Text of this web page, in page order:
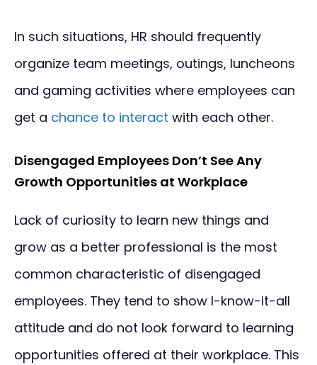
In such situations, HR should frequently
organize team meetings, outings, luncheons
and gaming activities where employees can
get a chance to interact with each other.
Disengaged Employees Don’t See Any
Growth Opportunities at Workplace
Lack of curiosity to learn new things and
grow as a better professional is the most
common characteristic of disengaged
employees. They tend to show I-know-it-all
attitude and do not look forward to learning
opportunities offered at their workplace. This